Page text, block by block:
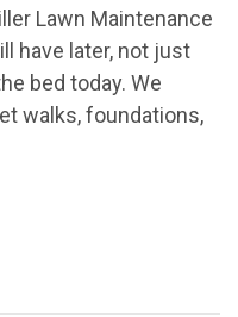
Lawn Maintenance
have later, not just
bed today. We
walks, foundations,